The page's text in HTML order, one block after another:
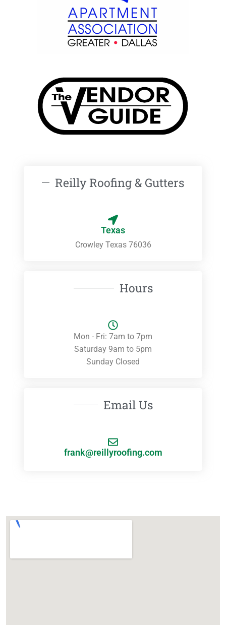
Reilly Roofing & Gutters
Texas
Crowley Texas 76036
Hours
Mon - Fri: 7am to 7pm
Saturday 9am to 5pm
Sunday Closed
Email Us
frank@reillyroofing.com